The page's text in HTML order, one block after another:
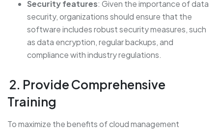
Security features: Given the importance of data
security, organizations should ensure that the
software includes robust security measures, such
as data encryption, regular backups, and
compliance with industry regulations.
2. Provide Comprehensive
Training
To maximize the benefits of cloud management